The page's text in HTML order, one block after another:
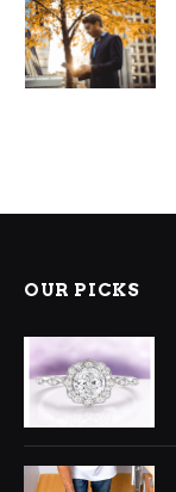
OUR PICKS